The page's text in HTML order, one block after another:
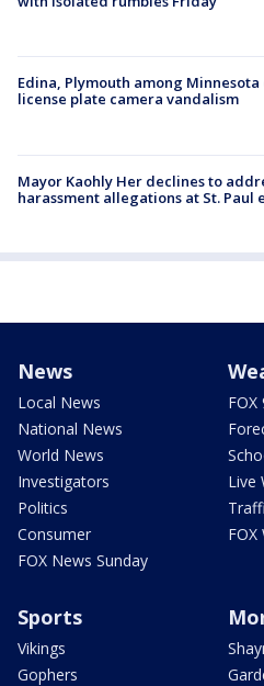
Edina, Plymouth among
license plate camera vandalism
Mayor Kaohly Her declines to
harassment allegations at St. Paul
News
Local News
National News
World News
Investigators
Politics
Consumer
FOX News Sunday
Live
Sports
Vikings
Gophers